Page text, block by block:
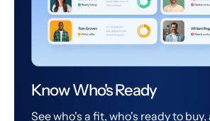
Know Who's Ready
See who's a fit, who's ready to